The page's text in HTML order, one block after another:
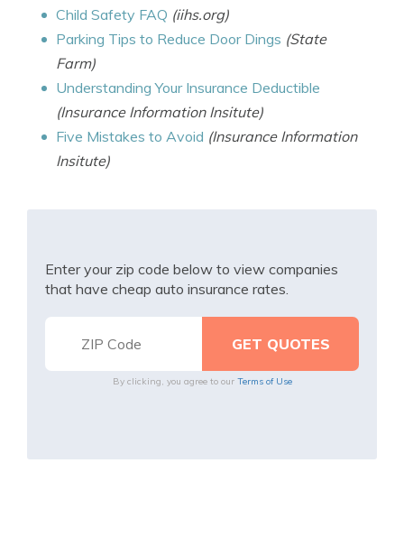
Child Safety FAQ (iihs.org)
Parking Tips to Reduce Door Dings (State
Farm)
Understanding Your Insurance Deductible
(Insurance Information Insitute)
Five Mistakes to Avoid (Insurance Information
Insitute)
Enter your zip code below to view companies
that have cheap auto insurance rates.
By clicking, you agree to our Terms of Use